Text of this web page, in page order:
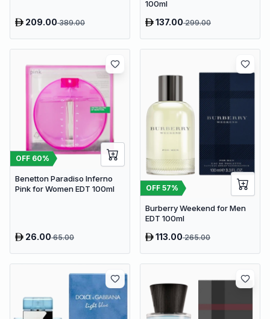
209.00389.00
100ml
137.00299.00
OFF 60%
Benetton Paradiso Inferno
Pink for Women EDT 100ml
26.0065.00
OFF 57%
Burberry Weekend for Men
EDT 100ml
113.00265.00